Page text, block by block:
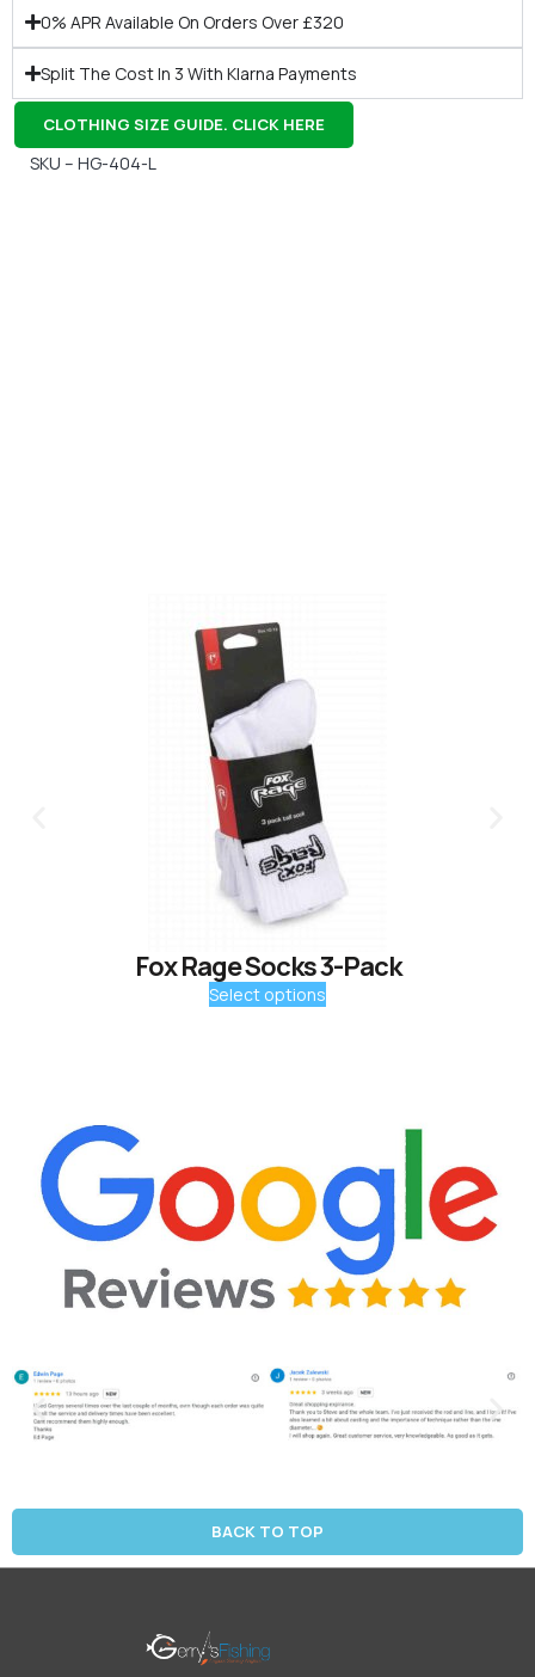
0% APR Available On Orders Over £320
Split The Cost In 3 With Klarna Payments
CLOTHING SIZE GUIDE. CLICK HERE
SKU – HG-404-L
Fox Rage Socks 3-Pack
Select options
BACK TO TOP